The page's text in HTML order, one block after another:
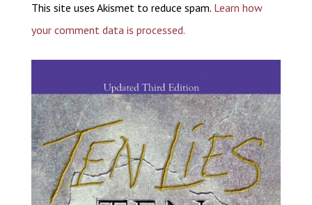
This site uses Akismet to reduce spam. Learn how
your comment data is processed.